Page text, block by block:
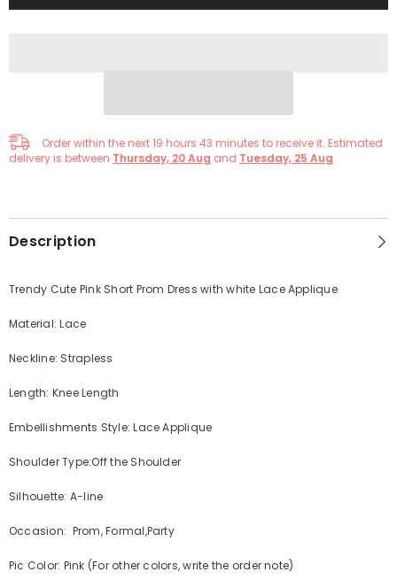
Order within the next19 hours 43 minutes to receive it. Estimated
delivery is between Thursday, 20 Aug and Tuesday, 25 Aug
Description
Trendy Cute Pink Short Prom Dress with white Lace Applique
Material: Lace
Neckline: Strapless
Length: Knee Length
Embellishments Style: Lace Applique
Shoulder Type:Off the Shoulder
Silhouette: A-line
Occasion: Prom, Formal,Party
Pic Color: Pink (For other colors, write the order note)